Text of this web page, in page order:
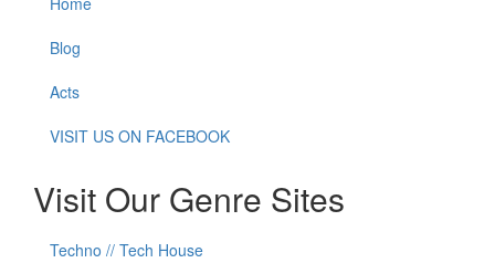
Blog
Acts
VISIT US ON FACEBOOK
Visit Our Genre Sites
Techno // Tech House